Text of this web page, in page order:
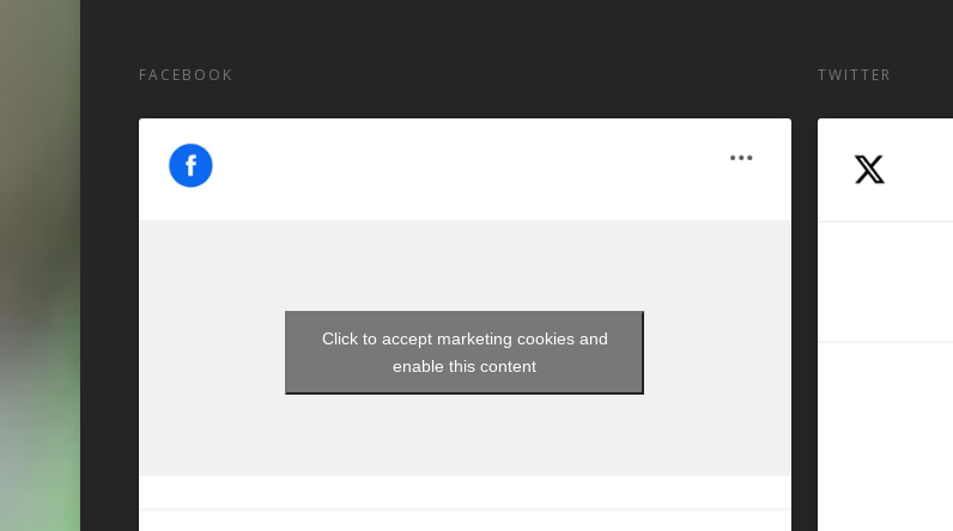
FACEBOOK
Click to accept marketing cookies and
enable this content
TWITTER